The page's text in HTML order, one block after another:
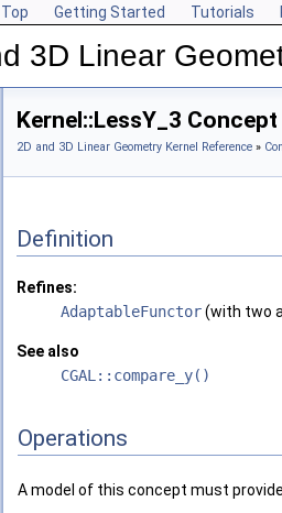
Top Getting Started Tutorials
3D Linear
Kernel::LessY_3
2D and 3D Linear Geometry Kernel Reference »
Definition
Refines:
AdaptableFunctor(with two
See also
CGAL::compare_y()
Operations
A model of this concept must